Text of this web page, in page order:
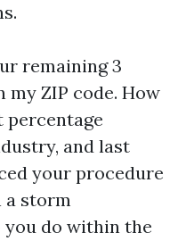
remaining 3
ZIP code. How
percentage
and last
your procedure
a storm
you do within the